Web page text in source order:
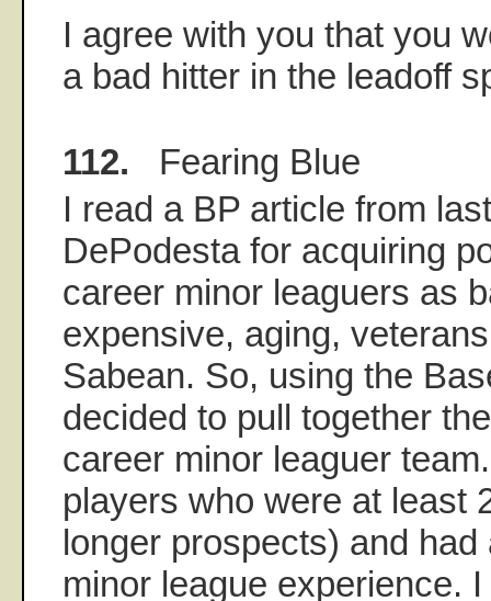
I agree with you that you
a bad hitter in the leadoff
112. Fearing Blue
I read a BP article from
DePodesta for acquiring
career minor leaguers as
expensive, aging,
Sabean. So, using the
decided to pull together
career minor leaguer
players who were at least
longer prospects) and
minor league experience.